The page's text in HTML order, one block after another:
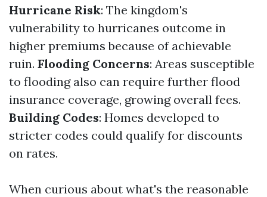
Hurricane Risk: The kingdom's
vulnerability to hurricanes outcome in
higher premiums because of achievable
ruin. Flooding Concerns: Areas susceptible
to flooding also can require further flood
insurance coverage, growing overall fees.
Building Codes: Homes developed to
stricter codes could qualify for discounts
on rates.
When curious about what's the reasonable